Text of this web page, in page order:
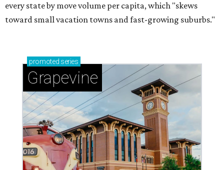
every state by move volume per capita, which "skews
toward small vacation towns and fast-growing suburbs."
promoted series
Grapevine